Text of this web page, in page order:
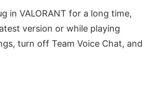
in VALORANT for a long time,
version or while playing
turn off Team Voice Chat, and